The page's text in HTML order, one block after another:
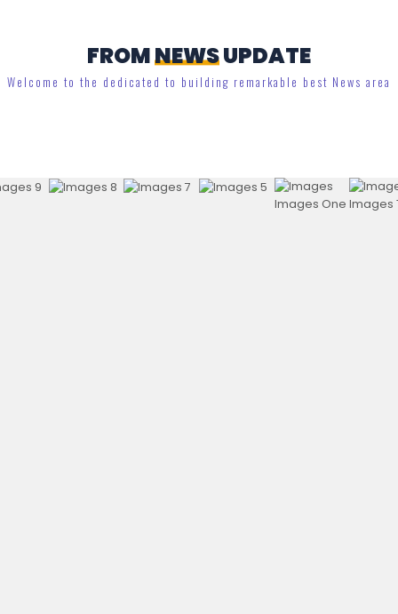
FROMNEWSUPDATE
Welcome to the dedicated to building remarkable best News area